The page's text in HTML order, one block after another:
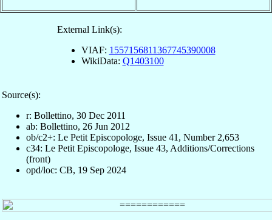
External Link(s):
VIAF: 1557156811367745390008
WikiData: Q1403100
Source(s):
r: Bollettino, 30 Dec 2011
ab: Bollettino, 26 Jun 2012
ob/c2+: Le Petit Episcopologe, Issue 41, Number 2,653
c34: Le Petit Episcopologe, Issue 43, Additions/Corrections
(front)
opd/loc: CB, 19 Sep 2024